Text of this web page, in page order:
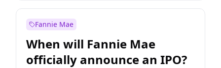
Fannie Mae
When will Fannie Mae
officially announce an IPO?